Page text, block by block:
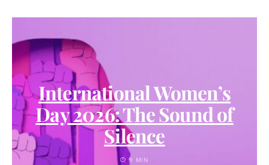
International Women’s
Day 2026: The Sound of
Silence
9 MIN